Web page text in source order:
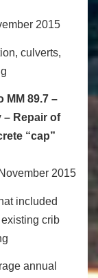
2015
culverts,
MM 89.7 –
– Repair of
“cap”
2015
included
existing crib
annual